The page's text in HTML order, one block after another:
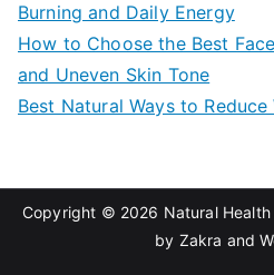
Burning and Daily Energy
How to Choose the Best
and Uneven Skin Tone
Best Natural Ways to
Copyright © 2026 Natural
by Zakra and